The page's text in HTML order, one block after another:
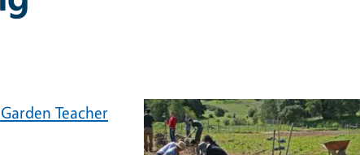
Teacher